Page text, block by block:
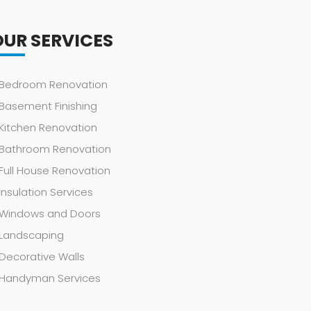
SERVICES
Bedroom Renovation
Basement Finishing
Kitchen Renovation
Bathroom Renovation
Full House Renovation
Insulation Services
and Doors
Landscaping
Decorative Walls
Handyman Services